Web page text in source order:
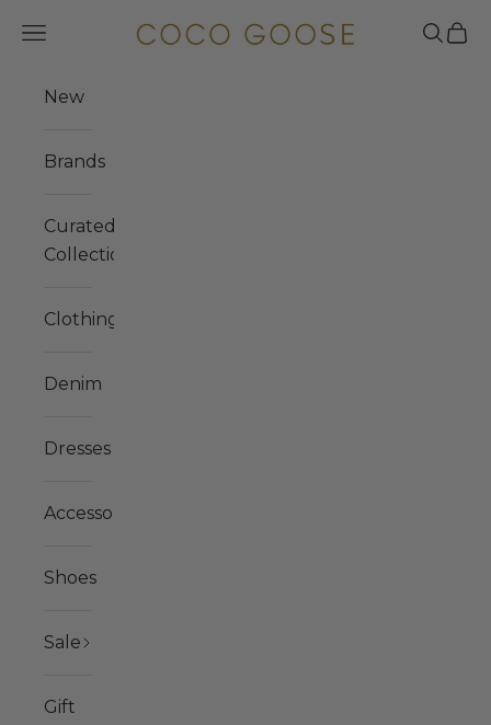
COCO GOOSE
Navigation menu Search
Cart
New
Brands
Curated
Collections
Clothing
Denim
Dresses
Accessories
Shoes
Sale
Gift